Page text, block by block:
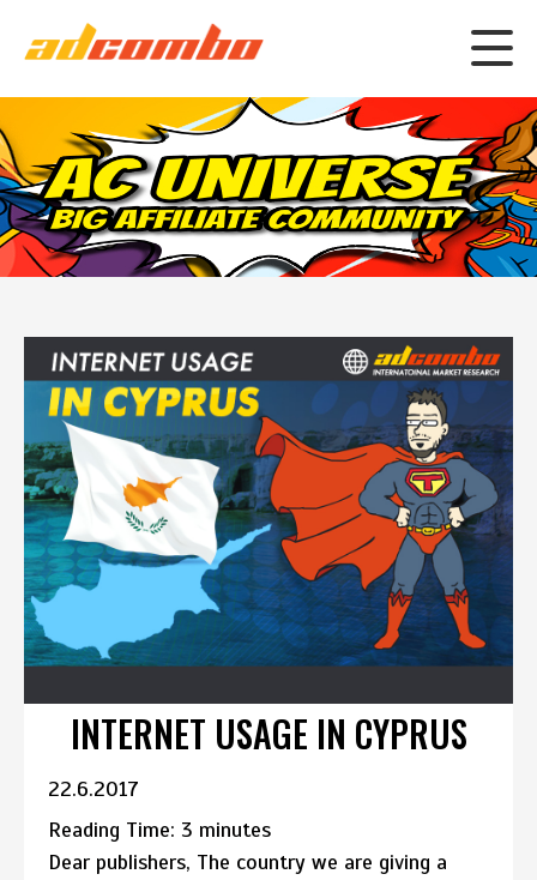
INTERNET USAGE IN CYPRUS
22.6.2017
Reading Time: 3 minutes
Dear publishers, The country we are giving a